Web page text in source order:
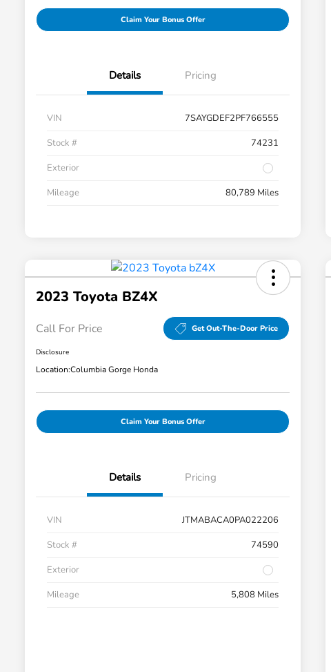
Claim Your Bonus Offer
Details Pricing
VIN
7SAYGDEF2PF766555
Stock #
74231
Exterior
Mileage
80,789 Miles
2023 Toyota BZ4X
Call For Price Get Out-The-Door Price
Disclosure
Location:Columbia Gorge Honda
Claim Your Bonus Offer
Details Pricing
VIN
JTMABACA0PA022206
Stock #
74590
Exterior
Mileage
5,808 Miles